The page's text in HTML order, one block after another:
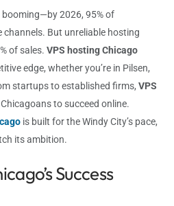
booming—by 2026, 95% of
channels. But unreliable hosting
of sales.VPS hosting Chicago
edge, whether you’re in Pilsen,
startups to established firms,VPS
to succeed online.
is built for the Windy City’s pace,
its ambition.
Success